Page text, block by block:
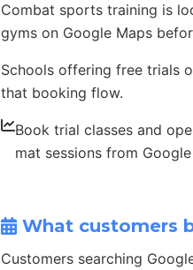
Combat sports training is
gyms on Google Maps
Schools offering free trials
that booking flow.
Book trial classes and
mat sessions from Google
What customers
Customers searching